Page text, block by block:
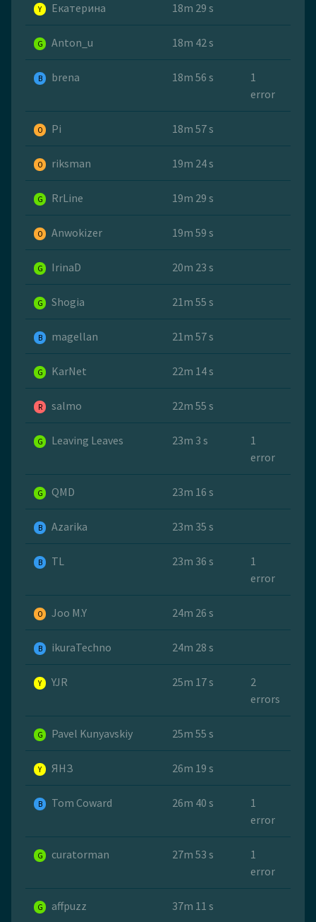
Y Екатерина 18m 29 s
G Anton_u 18m 42 s
B brena 18m 56 s
1
error
O Pi 18m 57 s
O riksman 19m 24 s
G RrLine 19m 29 s
O Anwokizer 19m 59 s
G IrinaD 20m 23 s
G Shogia 21m 55 s
B magellan 21m 57 s
G KarNet 22m 14 s
R salmo 22m 55 s
G Leaving Leaves 23m 3 s
1
error
G QMD 23m 16 s
B Azarika 23m 35 s
B TL 23m 36 s
1
error
O Joo M.Y 24m 26 s
B ikuraTechno 24m 28 s
Y YJR 25m 17 s
2
errors
G Pavel Kunyavskiy 25m 55 s
Y ЯНЗ 26m 19 s
B Tom Coward 26m 40 s
1
error
G curatorman 27m 53 s
1
error
G affpuzz 37m 11 s